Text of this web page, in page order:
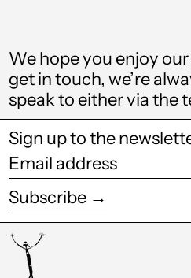
We hope you enjoy
get in touch, we’re
speak to either via the
Sign up to the
Email
address
Subscribe →
Brazil (GBP £)
British Virgin Islands
(USD $)
Brunei (BND $)
Bulgaria (EUR €)
Burkina Faso (XOF
Fr)
Burundi (BIF Fr)
Cambodia (KHR ៛)